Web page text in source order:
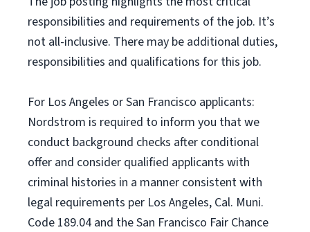
responsibilities and requirements of the job. It’s
not all-inclusive. There may be additional duties,
responsibilities and qualifications for this job.
For Los Angeles or San Francisco applicants:
Nordstrom is required to inform you that we
conduct background checks after conditional
offer and consider qualified applicants with
criminal histories in a manner consistent with
legal requirements per Los Angeles, Cal. Muni.
Code 189.04 and the San Francisco Fair Chance